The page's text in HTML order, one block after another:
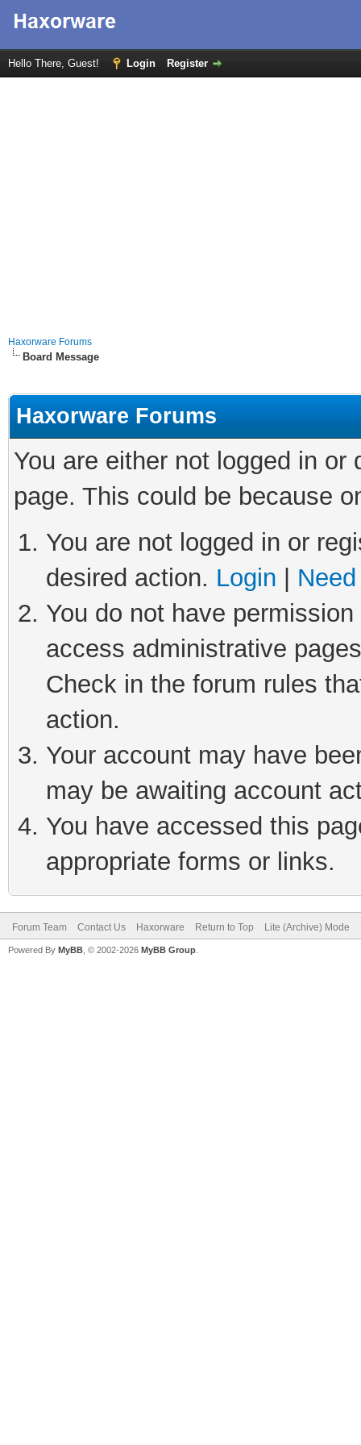
Hello There, Guest! Login Register
Haxorware Forums
Board Message
Haxorware Forums
You are either not logged in
page. This could be because
You are not logged in or
desired action. Login
You do not have
access administrative
Check in the forum rules
action.
Your account may have
may be awaiting account
You have accessed this
appropriate forms or links.
Forum Team Contact Us Haxorware Return to Top Lite (Archive) Mode
Powered By MyBB , © 2002-2026 MyBB Group